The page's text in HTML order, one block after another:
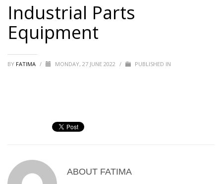
Industrial Parts
Equipment
BY FATIMA / MONDAY, 27 JUNE 2022 / PUBLISHED IN
ABOUT FATIMA